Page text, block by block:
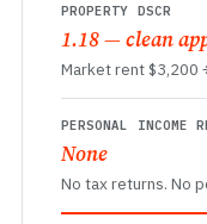
PROPERTY DSCR
1.18 — clean
Market rent $3,200
PERSONAL INCOME
None
No tax returns. No